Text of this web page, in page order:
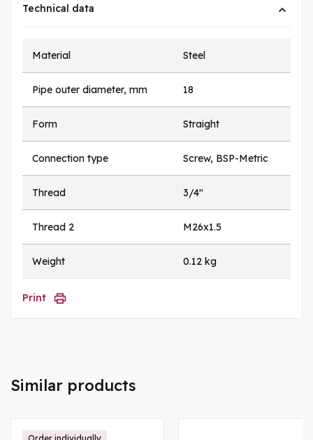
Technical data
Material Steel
Pipe outer diameter, mm 18
Form Straight
Connection type Screw, BSP-Metric
Thread 3/4"
Thread 2 M26x1.5
Weight 0.12 kg
Print
Similar products